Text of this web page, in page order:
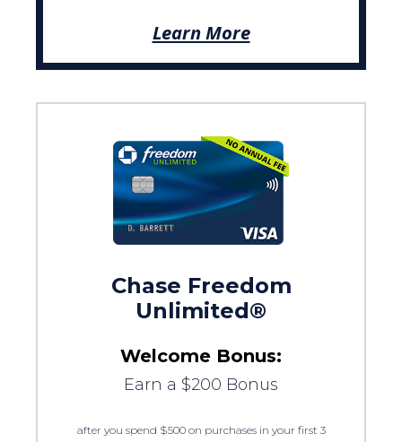
Learn More
Chase Freedom
Unlimited®
Welcome Bonus:
Earn a $200 Bonus
after you spend $500 on purchases in your first 3